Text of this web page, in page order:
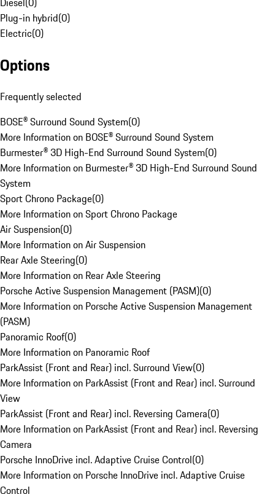
Plug-in hybrid(0)
Electric(0)
Options
Frequently selected
BOSE® Surround Sound System(0)
More Information on BOSE® Surround Sound System
Burmester® 3D High-End Surround Sound System(0)
More Information on Burmester® 3D High-End Surround Sound
System
Sport Chrono Package(0)
More Information on Sport Chrono Package
Air Suspension(0)
More Information on Air Suspension
Rear Axle Steering(0)
More Information on Rear Axle Steering
Porsche Active Suspension Management (PASM)(0)
More Information on Porsche Active Suspension Management
(PASM)
Panoramic Roof(0)
More Information on Panoramic Roof
ParkAssist (Front and Rear) incl. Surround View(0)
More Information on ParkAssist (Front and Rear) incl. Surround
View
ParkAssist (Front and Rear) incl. Reversing Camera(0)
More Information on ParkAssist (Front and Rear) incl. Reversing
Camera
Porsche InnoDrive incl. Adaptive Cruise Control(0)
More Information on Porsche InnoDrive incl. Adaptive Cruise
Control